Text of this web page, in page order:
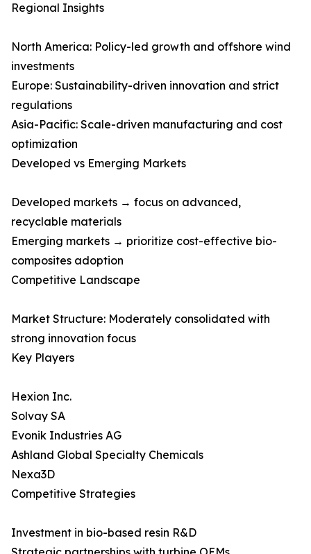
Regional Insights
North America: Policy-led growth and offshore wind
investments
Europe: Sustainability-driven innovation and strict
regulations
Asia-Pacific: Scale-driven manufacturing and cost
optimization
Developed vs Emerging Markets
Developed markets → focus on advanced,
recyclable materials
Emerging markets → prioritize cost-effective bio-
composites adoption
Competitive Landscape
Market Structure: Moderately consolidated with
strong innovation focus
Key Players
Hexion Inc.
Solvay SA
Evonik Industries AG
Ashland Global Specialty Chemicals
Nexa3D
Competitive Strategies
Investment in bio-based resin R&D